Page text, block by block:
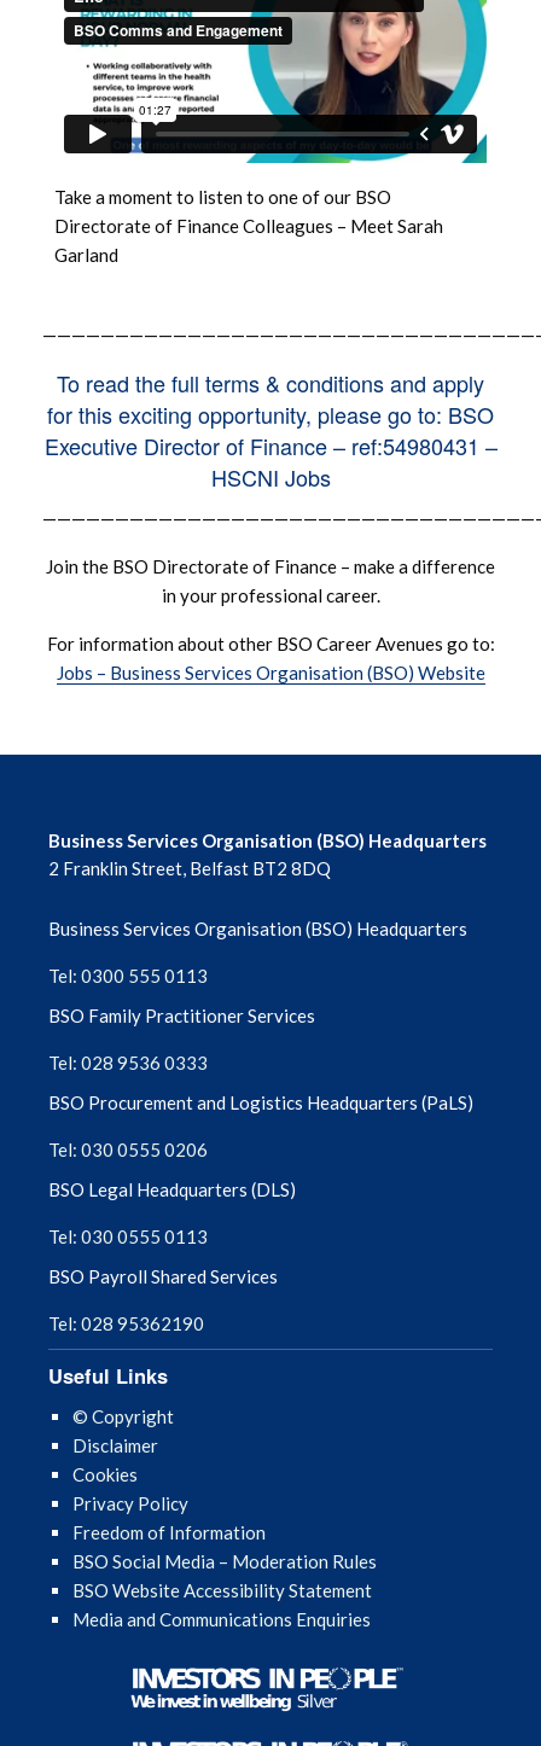
Take a moment to listen to one of our BSO
Directorate of Finance Colleagues – Meet Sarah
Garland
To read the full terms & conditions and apply
for this exciting opportunity, please go to: BSO
Executive Director of Finance – ref:54980431 –
HSCNI Jobs
Join the BSO Directorate of Finance – make a difference
in your professional career.
For information about other BSO Career Avenues go to:
Jobs – Business Services Organisation (BSO) Website
Business Services Organisation (BSO) Headquarters
2 Franklin Street, Belfast BT2 8DQ
Business Services Organisation (BSO) Headquarters
Tel: 0300 555 0113
BSO Family Practitioner Services
Tel: 028 9536 0333
BSO Procurement and Logistics Headquarters (PaLS)
Tel: 030 0555 0206
BSO Legal Headquarters (DLS)
Tel: 030 0555 0113
BSO Payroll Shared Services
Tel: 028 95362190
Useful Links
© Copyright
Disclaimer
Cookies
Privacy Policy
Freedom of Information
BSO Social Media – Moderation Rules
BSO Website Accessibility Statement
Media and Communications Enquiries